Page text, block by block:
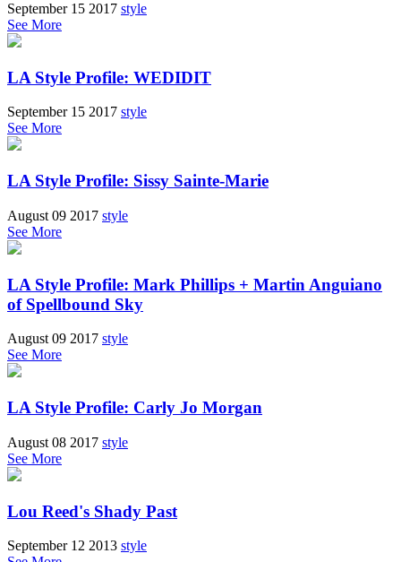
September 15 2017 style
See More
LA Style Profile: WEDIDIT
September 15 2017 style
See More
LA Style Profile: Sissy Sainte-Marie
August 09 2017 style
See More
LA Style Profile: Mark Phillips + Martin Anguiano
of Spellbound Sky
August 09 2017 style
See More
LA Style Profile: Carly Jo Morgan
August 08 2017 style
See More
Lou Reed's Shady Past
September 12 2013 style